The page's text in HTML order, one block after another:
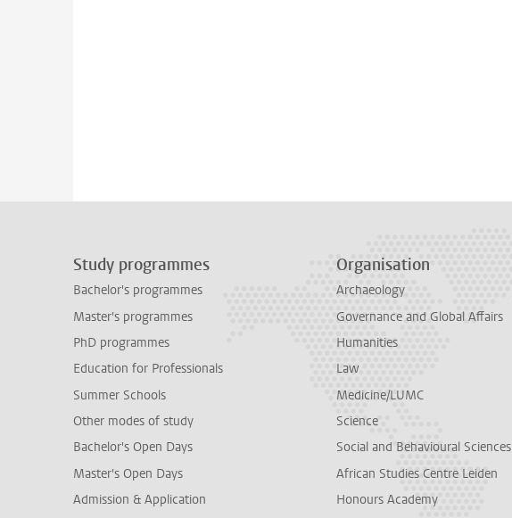
Study programmes
Bachelor's programmes
Master's programmes
PhD programmes
Education for Professionals
Summer Schools
Other modes of study
Bachelor's Open Days
Master's Open Days
Admission & Application
Organisation
Archaeology
Governance and Global Affairs
Humanities
Law
Medicine/LUMC
Science
Social and Behavioural Sciences
African Studies Centre Leiden
Honours Academy